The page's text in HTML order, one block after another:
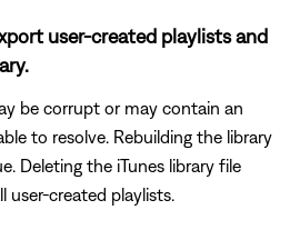
user-created playlists and
be corrupt or may contain an
to resolve. Rebuilding the library
Deleting the iTunes library file
user-created playlists.